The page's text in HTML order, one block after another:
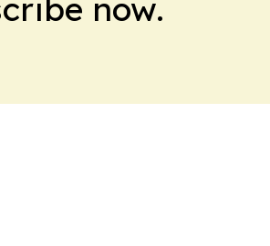
now.